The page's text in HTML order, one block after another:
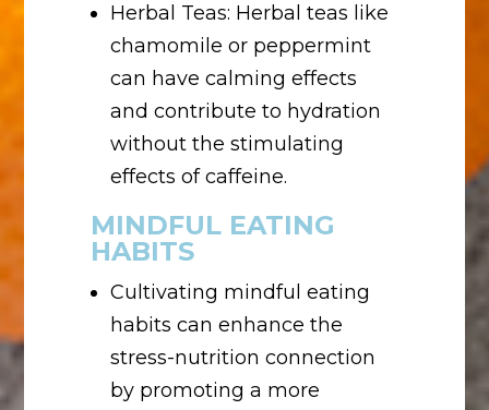
Herbal Teas: Herbal teas like
chamomile or peppermint
can have calming effects
and contribute to hydration
without the stimulating
effects of caffeine.
MINDFUL EATING
HABITS
Cultivating mindful eating
habits can enhance the
stress-nutrition connection
by promoting a more